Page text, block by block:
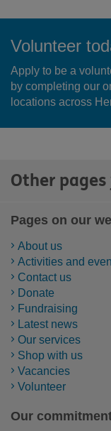
Volunteer
Apply to be a
by completing our
locations across
Other
Pages on our
About us
Activities and
Contact us
Donate
Fundraising
Latest news
Our services
Shop with us
Vacancies
Volunteer
Our